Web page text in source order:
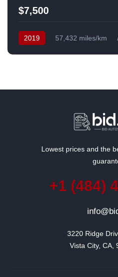
$7,500
2019 57,432 miles/km
Lowest prices and the
+1 (484)
3220 Ridge
Vista City, CA,